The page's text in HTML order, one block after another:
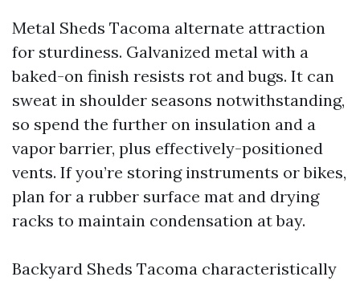
Metal Sheds Tacoma alternate attraction
for sturdiness. Galvanized metal with a
baked-on finish resists rot and bugs. It can
sweat in shoulder seasons notwithstanding,
so spend the further on insulation and a
vapor barrier, plus effectively-positioned
vents. If you’re storing instruments or bikes,
plan for a rubber surface mat and drying
racks to maintain condensation at bay.
Backyard Sheds Tacoma characteristically